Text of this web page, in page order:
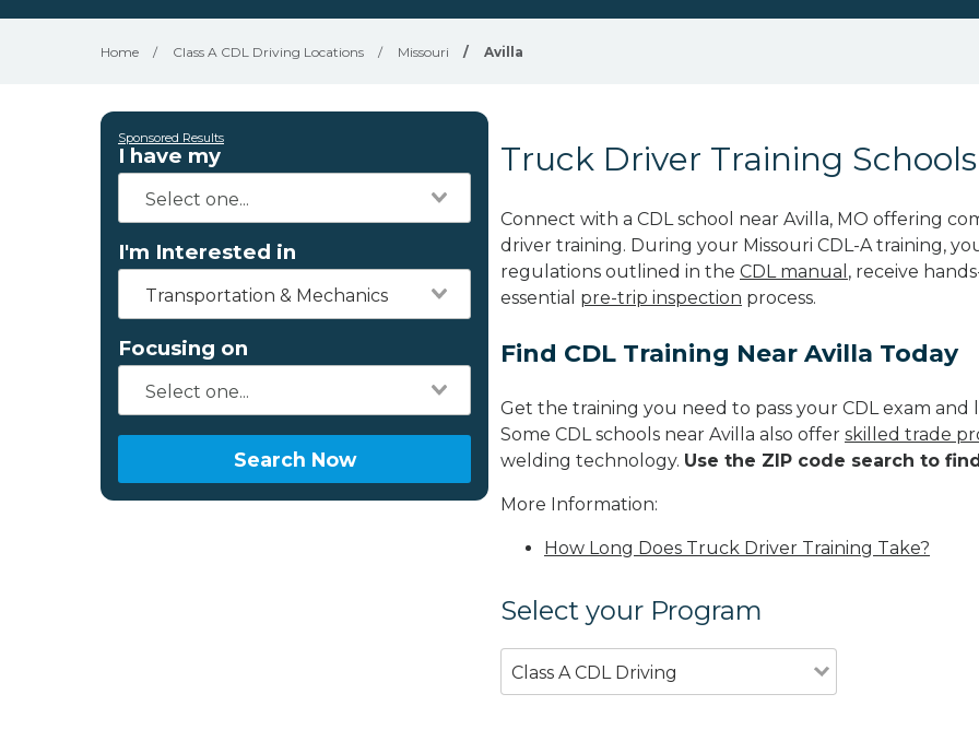
Home / Class A CDL Driving Locations / Missouri / Avilla
Sponsored Results
I have my
I'm Interested in
Transportation & Mechanics
Focusing on
Search Now
Truck Driver Training
Connect with a CDL school near Avilla, MO offering
driver training. During your Missouri CDL-A training,
regulations outlined in the CDL manual , receive
essential pre-trip inspection process.
Find CDL Training Near Avilla Today
Get the training you need to pass your CDL exam
Some CDL schools near Avilla also offer skilled trade
welding technology. Use the ZIP code search to
More Information:
How Long Does Truck Driver Training Take?
Select your Program
Class A CDL Driving